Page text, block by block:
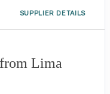
SUPPLIER DETAILS
Lima